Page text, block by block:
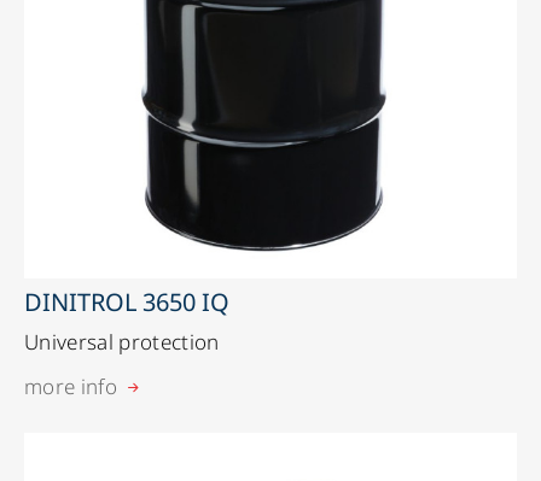
DINITROL 3650 IQ
Universal protection
more info